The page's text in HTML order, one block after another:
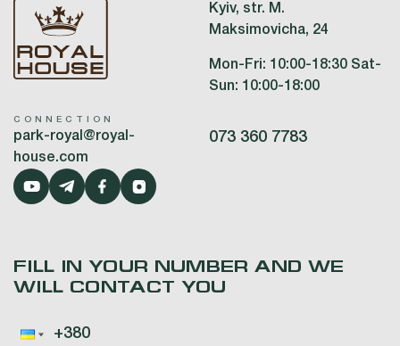
Kyiv, str. M.
Maksimovicha, 24
Mon-Fri: 10:00-18:30 Sat-
Sun: 10:00-18:00
CONNECTION
park-royal@royal-
house.com
073 360 7783
FILL IN YOUR NUMBER AND WE
WILL CONTACT YOU